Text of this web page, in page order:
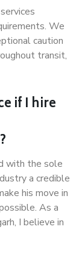
We
caution
transit,
if I hire
with the sole
a credible
his move in
As a
I believe in